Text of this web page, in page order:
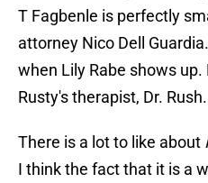
T Fagbenle is perfectly
attorney Nico Dell
when Lily Rabe shows up.
Rusty's therapist, Dr. Rush.
There is a lot to like about
I think the fact that it is a